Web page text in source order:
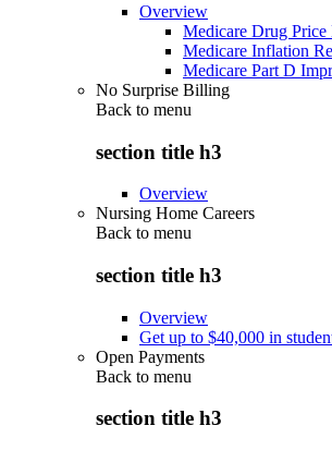
Overview
Medicare Drug
Medicare Inflation
Medicare Part D
No Surprise Billing
Back to menu
section title h3
Overview
Nursing Home Careers
Back to menu
section title h3
Overview
Get up to $40,000 in
Open Payments
Back to menu
section title h3